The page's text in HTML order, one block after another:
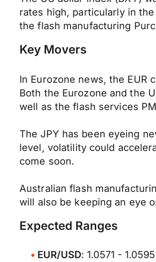
rates high, particularly in
the flash manufacturing
Key Movers
In Eurozone news, the EUR
Both the Eurozone and the
well as the flash services
The JPY has been eyeing
level, volatility could
come soon.
Australian flash
will also be keeping an eye
Expected Ranges
EUR/USD: 1.0571 -